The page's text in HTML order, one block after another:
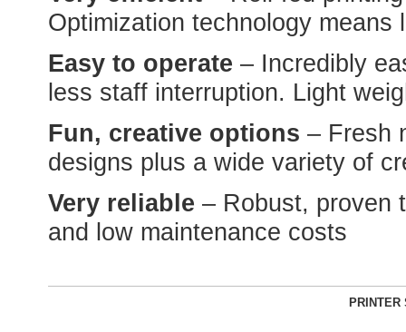
Optimization technology means
Easy to operate – Incredibly
less staff interruption. Light
Fun, creative options – Fresh
designs plus a wide variety of
Very reliable – Robust, proven
and low maintenance costs
PRINTER